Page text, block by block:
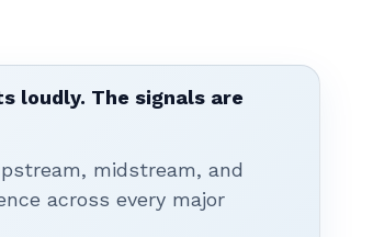
loudly. The signals are
midstream, and
across every major